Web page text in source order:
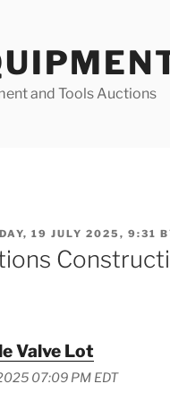
and Tools Auctions
19 JULY 2025, 9:31
Valve Lot
07:09 PM EDT